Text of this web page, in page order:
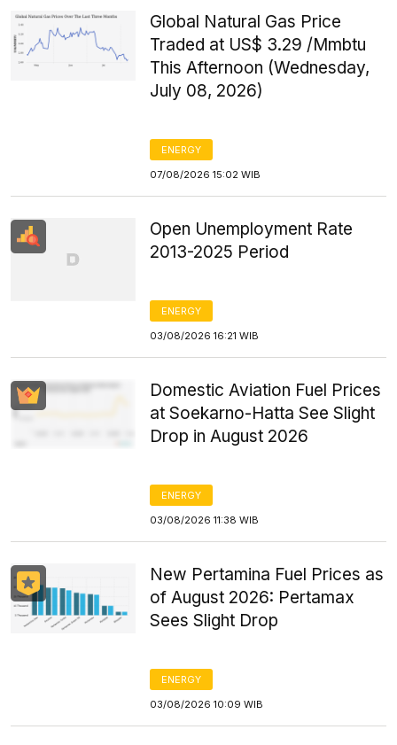
Global Natural Gas Price
Traded at US$ 3.29 /Mmbtu
This Afternoon (Wednesday,
July 08, 2026)
ENERGY
07/08/2026 15:02 WIB
Open Unemployment Rate
2013-2025 Period
ENERGY
03/08/2026 16:21 WIB
Domestic Aviation Fuel Prices
at Soekarno-Hatta See Slight
Drop in August 2026
ENERGY
03/08/2026 11:38 WIB
New Pertamina Fuel Prices as
of August 2026: Pertamax
Sees Slight Drop
ENERGY
03/08/2026 10:09 WIB